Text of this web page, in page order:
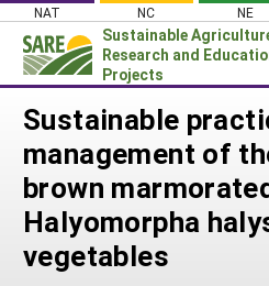
Skip
content
NAT NC NE
Sustainable
Research and
Projects
Login
News
About SARE
PROJECTS
Projects Home
WHAT WE DO
Sustainable
management of
brown
Halyomorpha
vegetables